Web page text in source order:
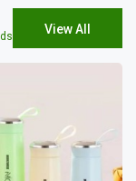
View All